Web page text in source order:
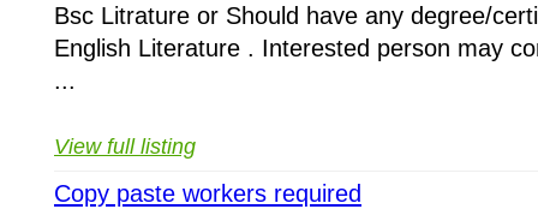
Bsc Litrature or Should have any degree/
English Literature . Interested person may
...
View full listing
Copy paste workers required